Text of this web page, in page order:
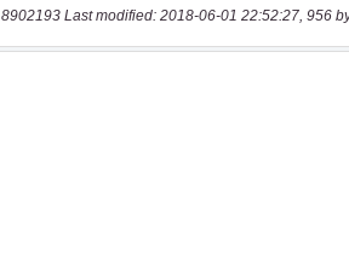
8902193 Last modified: 2018-06-01 22:52:27, 956